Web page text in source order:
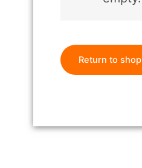
Return to shop